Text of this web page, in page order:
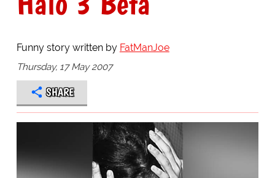
Funny story written by FatManJoe
Thursday, 17 May 2007
SHARE